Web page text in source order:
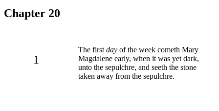
Chapter 20
1
The first day of the week cometh Mary
Magdalene early, when it was yet dark,
unto the sepulchre, and seeth the stone
taken away from the sepulchre.